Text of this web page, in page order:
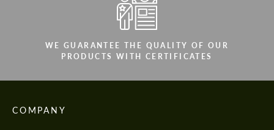
WE GUARANTEE THE QUALITY OF OUR
PRODUCTS WITH CERTIFICATES
COMPANY